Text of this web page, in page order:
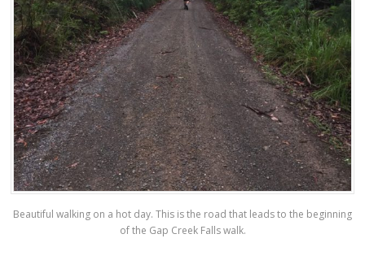
Beautiful walking on a hot day. This is the road that leads to the beginning
of the Gap Creek Falls walk.